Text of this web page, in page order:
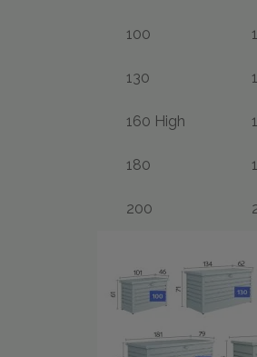
100
130
160 High
180
200